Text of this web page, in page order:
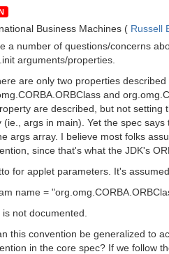
Business Machines ( Russell
a number of questions/concerns
arguments/properties.
are only two properties
and
are described, but not setting
(ie., args in main). Yet the spec
args array. I believe most folks
since that's what the JDK's
for applet parameters. It's
name =
is not documented.
this convention be generalized to
in the core spec? If we follow